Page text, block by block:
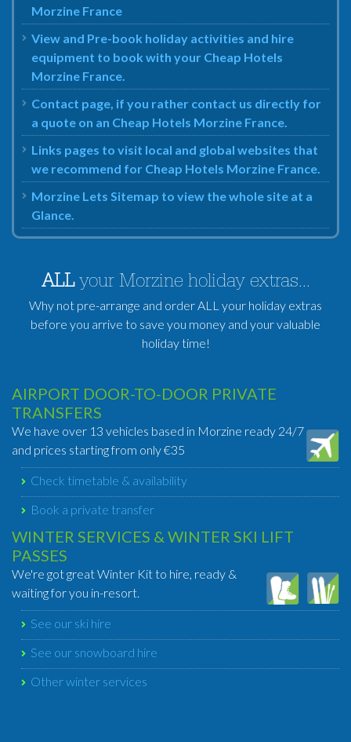
Morzine France
View and Pre-book holiday activities and hire
equipment to book with your Cheap Hotels
Morzine France.
Contact page, if you rather contact us directly for
a quote on an Cheap Hotels Morzine France.
Links pages to visit local and global websites that
we recommend for Cheap Hotels Morzine France.
Morzine Lets Sitemap to view the whole site at a
Glance.
ALLyour Morzine holiday extras...
Why not pre-arrange and order ALL your holiday extras
before you arrive to save you money and your valuable
holiday time!
AIRPORT DOOR-TO-DOOR PRIVATE
TRANSFERS
We have over 13 vehicles based in Morzine ready 24/7
and prices starting from only €35
Check timetable & availability
Book a private transfer
WINTER SERVICES & WINTER SKI LIFT
PASSES
We're got great Winter Kit to hire, ready &
waiting for you in-resort.
See our ski hire
See our snowboard hire
Other winter services